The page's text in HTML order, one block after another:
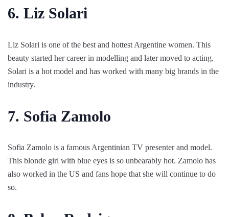
6. Liz Solari
Liz Solari is one of the best and hottest Argentine women. This
beauty started her career in modelling and later moved to acting.
Solari is a hot model and has worked with many big brands in the
industry.
7. Sofia Zamolo
Sofia Zamolo is a famous Argentinian TV presenter and model.
This blonde girl with blue eyes is so unbearably hot. Zamolo has
also worked in the US and fans hope that she will continue to do
so.